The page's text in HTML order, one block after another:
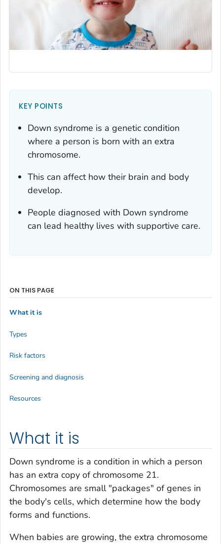
KEY POINTS
Down syndrome is a genetic condition
where a person is born with an extra
chromosome.
This can affect how their brain and body
develop.
People diagnosed with Down syndrome
can lead healthy lives with supportive care.
What it is
Down syndrome is a condition in which a person
has an extra copy of chromosome 21.
Chromosomes are small "packages" of genes in
the body's cells, which determine how the body
forms and functions.
When babies are growing, the extra chromosome
ON THIS PAGE
What it is
Types
Risk factors
Screening and diagnosis
Resources